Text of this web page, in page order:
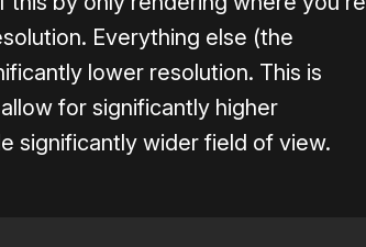
Everything else (the
lower resolution. This is
for significantly higher
significantly wider field of view.